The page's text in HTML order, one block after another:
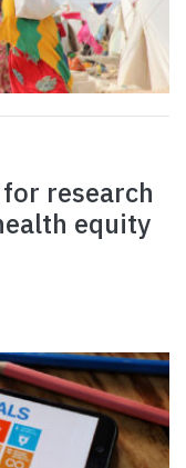
research
equity